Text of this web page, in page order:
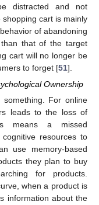
distracted and not
cart is mainly
of abandoning
that of the target
cart will no longer be
to forget [51].
Ownership
For online
leads to the loss of
means a missed
resources to
use memory-based
they plan to buy
for products.
when a product is
information about the